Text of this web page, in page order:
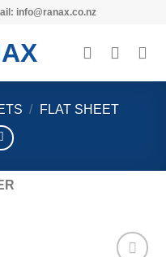
info@ranax.co.nz
/ FLAT SHEET